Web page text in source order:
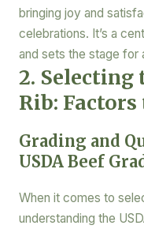
bringing joy and
celebrations. It’s a
and sets the stage for
2. Selecting
Rib:
Grading and
USDA Beef
When it comes to
understanding the